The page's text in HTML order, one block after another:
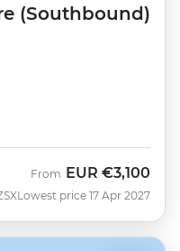
(Southbound)
From EUR €3,100
Lowest price 17 Apr 2027